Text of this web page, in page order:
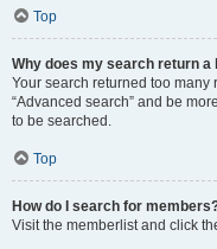
Top
Why does my search return a
Your search returned too many
“Advanced search” and be
to be searched.
Top
How do I search for
Visit the memberlist and click